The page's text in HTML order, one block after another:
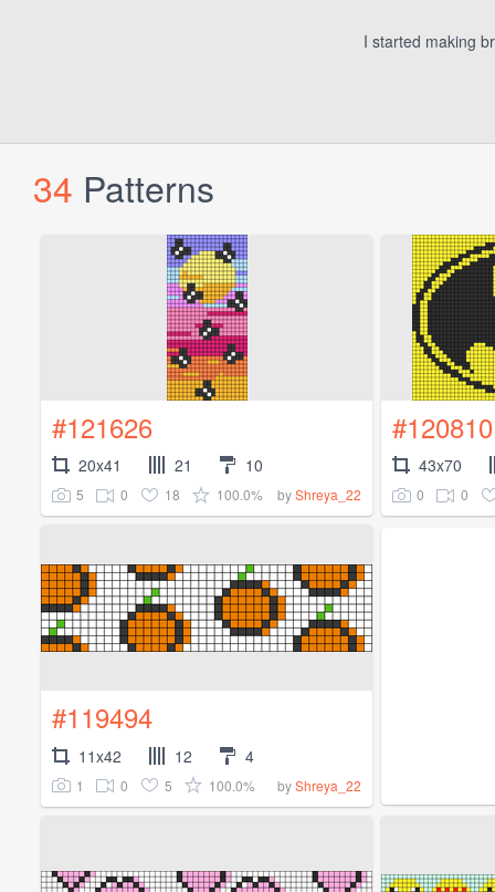
I started making
34 Patterns
#121626
20x41 21 10
5 0 18 100.0% byShreya_22
#120810
43x70
0 0
#119494
11x42 12 4
1 0 5 100.0% byShreya_22